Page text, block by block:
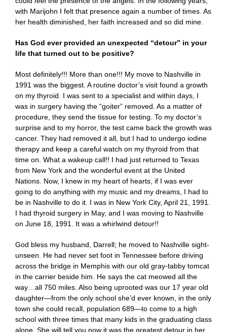
with Marijohn I felt that presence again a number of times. As
her health diminished, her faith increased and so did mine.
Has God ever provided an unexpected “detour” in your
life that turned out to be positive?
Most definitely!!! More than one!!! My move to Nashville in
1991 was the biggest. A routine doctor’s visit found a growth
on my thyroid. I was sent to a specialist and within days, I
was in surgery having the “goiter” removed. As a matter of
procedure, they send the tissue for testing. To my doctor’s
surprise and to my horror, the test came back the growth was
cancer. They had removed it all, but I had to undergo iodine
therapy and keep a careful watch on my thyroid from that
time on. What a wakeup call!! I had just returned to Texas
from New York and the wonderful event at the United
Nations. Now, I knew in my heart of hearts, if I was ever
going to do anything with my music and my dreams, I had to
be in Nashville to do it. I was in New York City, April 21, 1991.
I had thyroid surgery in May, and I was moving to Nashville
on June 18, 1991. It was a whirlwind detour!!
God bless my husband, Darrell; he moved to Nashville sight-
unseen. He had never set foot in Tennessee before driving
across the bridge in Memphis with our old gray-tabby tomcat
in the carrier beside him. He says the cat meowed all the
way…all 750 miles. Also being uprooted was our 17 year old
daughter—from the only school she’d ever known, in the only
town she could recall, population 689—to come to a high
school with three times that many kids in the graduating class
alone. She will tell you now it was the greatest detour in her